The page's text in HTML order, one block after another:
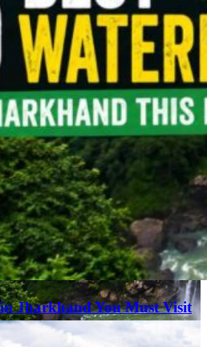
Jharkhand You Must Visit